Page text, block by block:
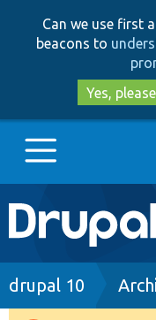
Can we use first
beacons to
Yes, please
Main
Go to
Breadcrumb
drupal 10